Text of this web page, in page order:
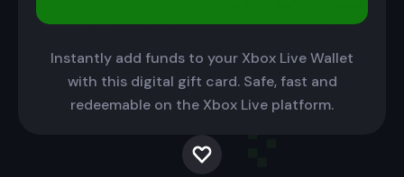
Instantly add funds to your Xbox Live Wallet
with this digital gift card. Safe, fast and
redeemable on the Xbox Live platform.